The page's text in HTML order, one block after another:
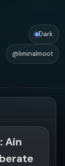
Dark
@liminalmoot
Ain